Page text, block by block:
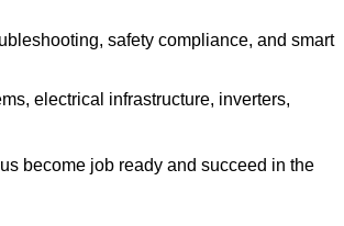
safety compliance, and smart
electrical infrastructure, inverters,
become job ready and succeed in the